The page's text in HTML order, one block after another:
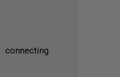
connecting